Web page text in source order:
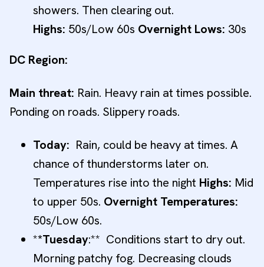
showers. Then clearing out.
Highs: 50s/Low 60s Overnight Lows: 30s
DC Region:
Main threat: Rain. Heavy rain at times possible.
Ponding on roads. Slippery roads.
Today: Rain, could be heavy at times. A
chance of thunderstorms later on.
Temperatures rise into the night Highs: Mid
to upper 50s. Overnight Temperatures:
50s/Low 60s.
**Tuesday:** Conditions start to dry out.
Morning patchy fog. Decreasing clouds